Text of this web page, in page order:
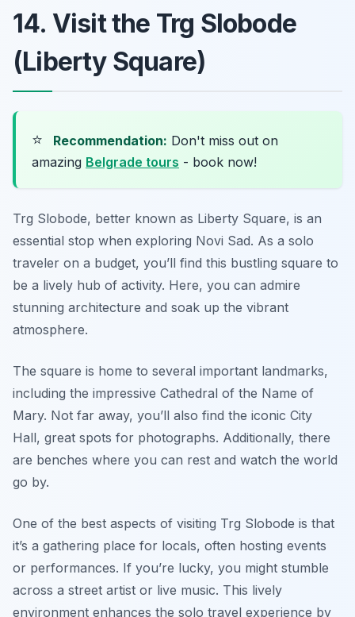
14. Visit the Trg Slobode
(Liberty Square)
⭐ Recommendation: Don't miss out on
amazing Belgrade tours - book now!
Trg Slobode, better known as Liberty Square, is an
essential stop when exploring Novi Sad. As a solo
traveler on a budget, you’ll find this bustling square to
be a lively hub of activity. Here, you can admire
stunning architecture and soak up the vibrant
atmosphere.
The square is home to several important landmarks,
including the impressive Cathedral of the Name of
Mary. Not far away, you’ll also find the iconic City
Hall, great spots for photographs. Additionally, there
are benches where you can rest and watch the world
go by.
One of the best aspects of visiting Trg Slobode is that
it’s a gathering place for locals, often hosting events
or performances. If you’re lucky, you might stumble
across a street artist or live music. This lively
environment enhances the solo travel experience by